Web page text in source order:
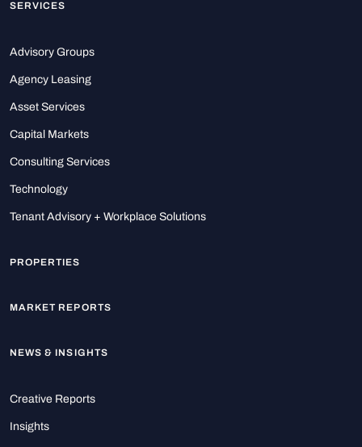
SERVICES
Advisory Groups
Agency Leasing
Asset Services
Capital Markets
Consulting Services
Technology
Tenant Advisory + Workplace Solutions
PROPERTIES
MARKET REPORTS
NEWS & INSIGHTS
Creative Reports
Insights